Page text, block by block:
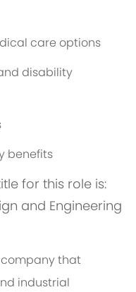
care options
disability
benefits
for this role is:
and Engineering
that
industrial